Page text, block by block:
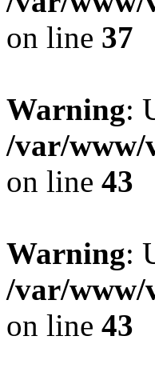
on line 37
Warning:
/var/www/
on line 43
Warning:
/var/www/
on line 43